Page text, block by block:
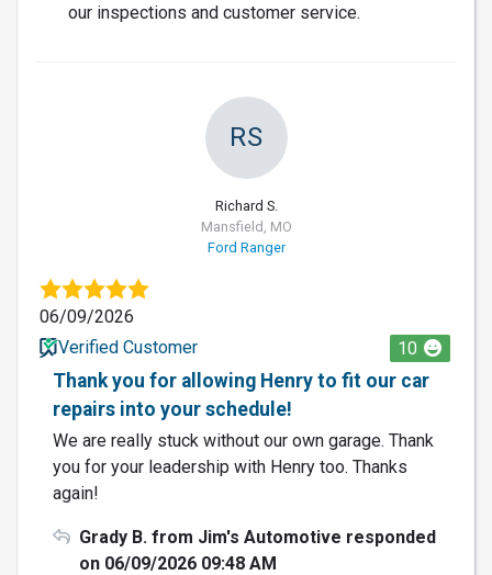
our inspections and customer service.
RS
Richard S.
Mansfield, MO
Ford Ranger
06/09/2026
Verified Customer
10
Thank you for allowing Henry to fit our car
repairs into your schedule!
We are really stuck without our own garage. Thank
you for your leadership with Henry too. Thanks
again!
Grady B. from Jim's Automotive responded
on 06/09/2026 09:48 AM